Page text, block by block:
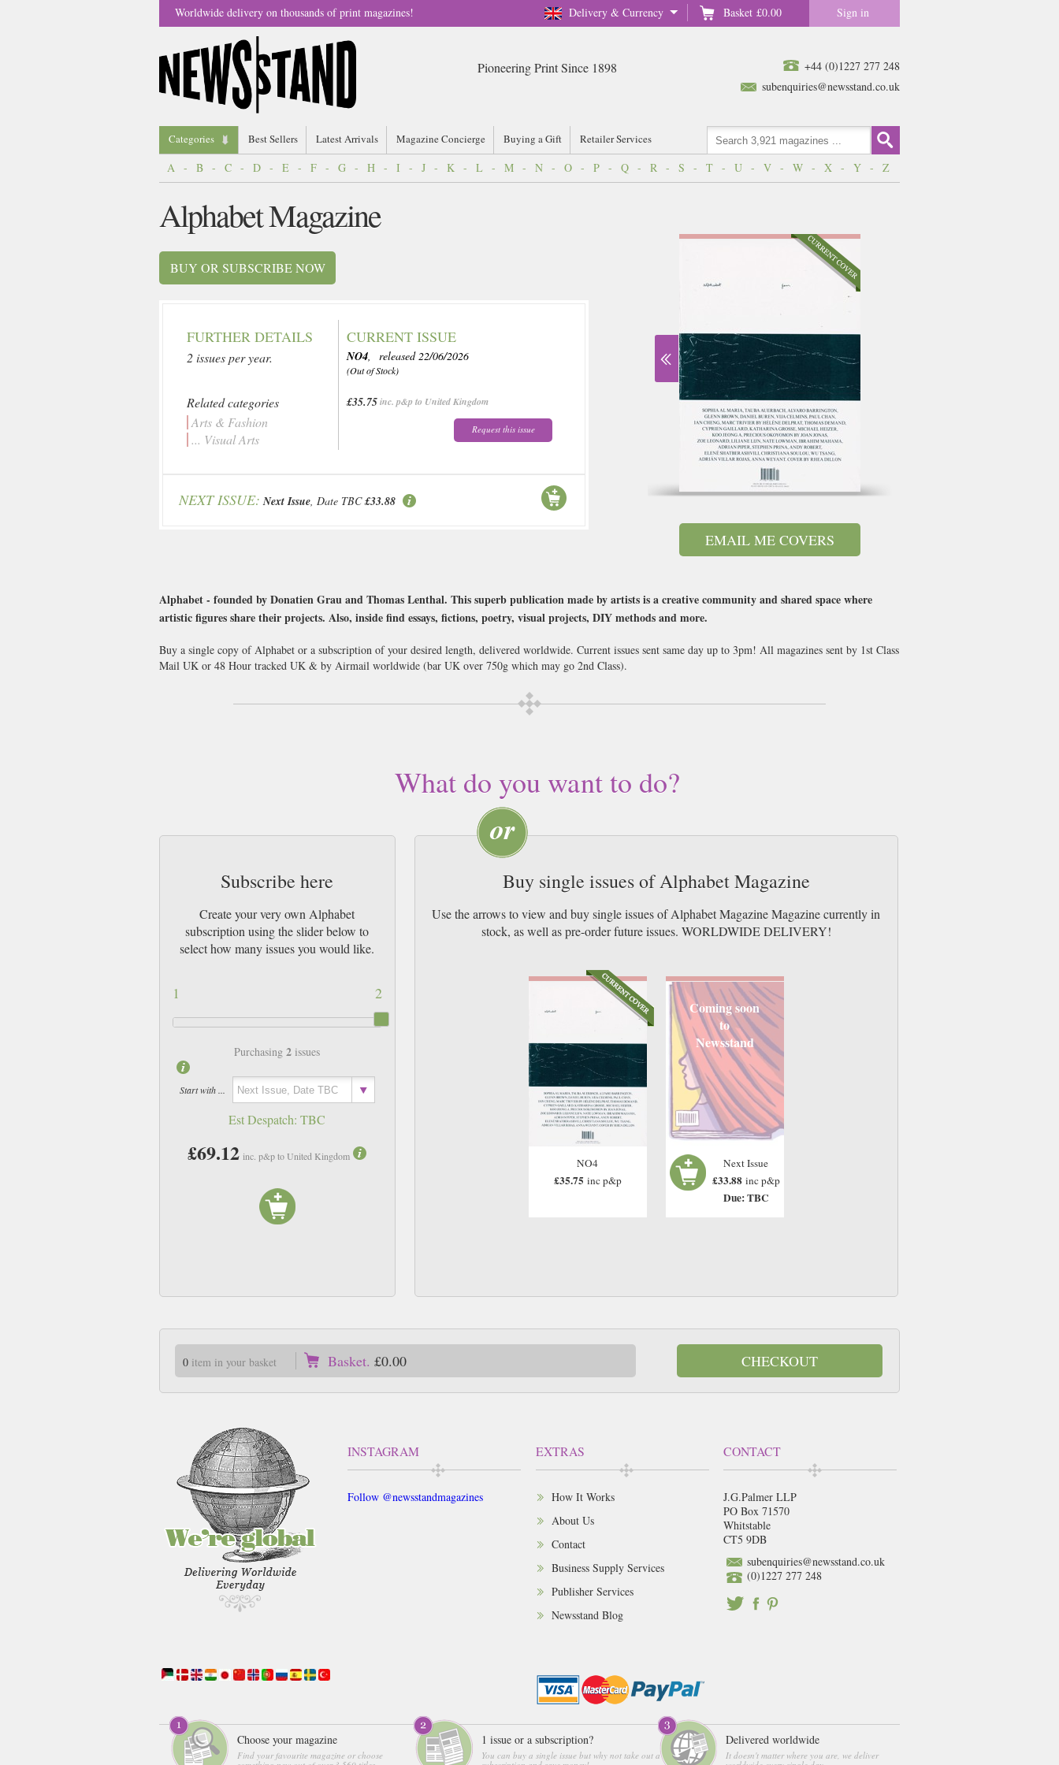
Delivery & Currency Basket £0.00 Sign in
Worldwide delivery on thousands of print magazines!
+44 (0)1227 277 248
subenquiries@newsstand.co.uk
Pioneering Print Since 1898
Categories Best Sellers Latest Arrivals Magazine Concierge Buying a Gift Retailer Services
A - B - C - D - E - F - G - H - I - J - K - L - M - N - O - P - Q - R - S - T - U - V - W - X - Y - Z
EMAIL ME COVERS
Alphabet Magazine
BUY OR SUBSCRIBE NOW
FURTHER DETAILS
2 issues per year.
Related categories
Arts & Fashion
... Visual Arts
CURRENT ISSUE
NO4, released 22/06/2026
(Out of Stock)
£35.75inc. p&p to United Kingdom
Request this issue
NEXT ISSUE: Next Issue, Date TBC £33.88
Alphabet - founded by Donatien Grau and Thomas Lenthal. This superb publication made by artists is a creative community and shared space where
artistic figures share their projects. Also, inside find essays, fictions, poetry, visual projects, DIY methods and more.
Buy a single copy of Alphabet or a subscription of your desired length, delivered worldwide. Current issues sent same day up to 3pm! All magazines sent by 1st Class
Mail UK or 48 Hour tracked UK & by Airmail worldwide (bar UK over 750g which may go 2nd Class).
What do you want to do?
Subscribe here
Create your very own Alphabet
subscription using the slider below to
select how many issues you would like.
2
1
Purchasing2 issues
Start with ...
Est Despatch:TBC
£69.12 inc. p&p to United Kingdom
Buy single issues of Alphabet Magazine
Use the arrows to view and buy single issues of Alphabet Magazine Magazine currently in
stock, as well as pre-order future issues. WORLDWIDE DELIVERY!
NO4
£35.75 inc p&p
Coming soon
to
Newsstand
Next Issue
£33.88 inc p&p
Due: TBC
0item in your basket Basket. £0.00 CHECKOUT
INSTAGRAM
Follow @newsstandmagazines
EXTRAS
How It Works
About Us
Contact
Business Supply Services
Publisher Services
Newsstand Blog
CONTACT
J.G.Palmer LLP
PO Box 71570
Whitstable
CT5 9DB
subenquiries@newsstand.co.uk
(0)1227 277 248
Choose your magazine
Find your favourite magazine or choose
1 issue or a subscription?
You can buy a single issue but why not take out a
Delivered worldwide
It doesn't matter where you are, we deliver